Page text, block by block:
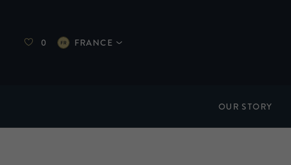
0 FRANCE
OUR STORY